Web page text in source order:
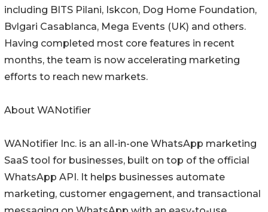
including BITS Pilani, Iskcon, Dog Home Foundation,
Bvlgari Casablanca, Mega Events (UK) and others.
Having completed most core features in recent
months, the team is now accelerating marketing
efforts to reach new markets.
About WANotifier
WANotifier Inc. is an all-in-one WhatsApp marketing
SaaS tool for businesses, built on top of the official
WhatsApp API. It helps businesses automate
marketing, customer engagement, and transactional